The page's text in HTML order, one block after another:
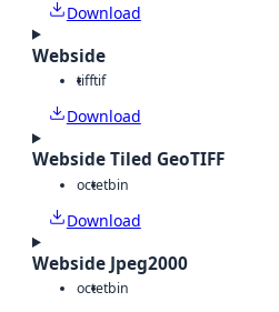
Download
Webside
tifftif
Download
Webside Tiled GeoTIFF
octetbin
Download
Webside Jpeg2000
octetbin